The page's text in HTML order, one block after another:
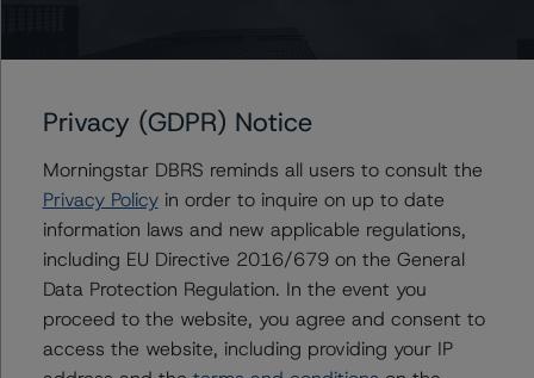
Canadian Core Real Estate LP
Senior Unsecured Notes
US = Lead Analyst based in USA
CA = Lead Analyst based in Canada
EU = Lead Analyst based in EU
UK = Lead Analyst based in UK
AU = Lead Analyst based in Australia
E = EU endorsed
Privacy (GDPR) Notice
Morningstar DBRS reminds all users to consult the
Privacy Policyin order to inquire on up to date
information laws and new applicable regulations,
including EU Directive 2016/679 on the General
Data Protection Regulation. In the event you
proceed to the website, you agree and consent to
access the website, including providing your IP